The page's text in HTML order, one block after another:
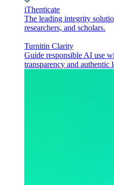
iThenticate
The leading integrity
researchers, and scholars.
Turnitin Clarity
Guide responsible AI use
transparency and authentic